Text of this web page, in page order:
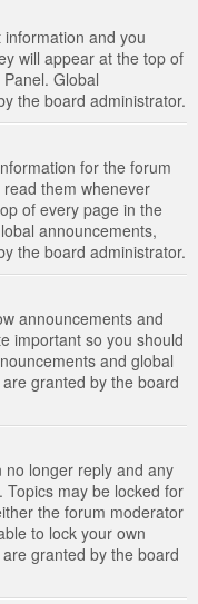
and you
will appear at the top of
Global
the board administrator.
for the forum
them whenever
of every page in the
announcements,
the board administrator.
announcements and
important so you should
and global
granted by the board
no longer reply and any
may be locked for
the forum moderator
to lock your own
granted by the board